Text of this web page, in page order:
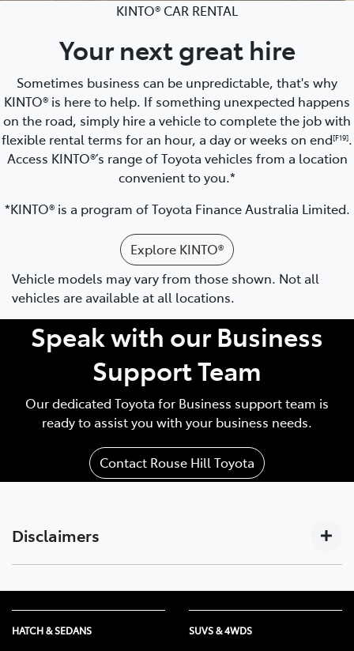
KINTO® CAR RENTAL
Your next great hire
Sometimes business can be unpredictable, that's why
KINTO® is here to help. If something unexpected happens
on the road, simply hire a vehicle to complete the job with
flexible rental terms for an hour, a day or weeks on end[F19].
Access KINTO®’s range of Toyota vehicles from a location
convenient to you.*
*KINTO® is a program of Toyota Finance Australia Limited.
Explore KINTO®
Vehicle models may vary from those shown. Not all
vehicles are available at all locations.
Speak with our Business
Support Team
Our dedicated Toyota for Business support team is
ready to assist you with your business needs.
Contact Rouse Hill Toyota
Disclaimers
Subscription-based. For Toyota business customers
only. Requires activated DCM (until the earlier of 2033
or Telstra 4G sunset), compatible device, app
HATCH & SEDANS SUVS & 4WDS